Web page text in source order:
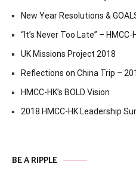
New Year Resolutions &
“It’s Never Too Late” –
UK Missions Project 2018
Reflections on China Trip –
HMCC-HK’s BOLD Vision
2018 HMCC-HK Leadership
BE A RIPPLE